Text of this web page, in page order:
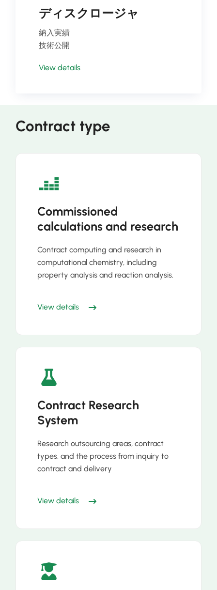
ディスクロージャ
納入実績
技術公開
View details
Contract type
Commissioned
calculations and research
Contract computing and research in
computational chemistry, including
property analysis and reaction analysis.
View details
Contract Research
System
Research outsourcing areas, contract
types, and the process from inquiry to
contract and delivery
View details